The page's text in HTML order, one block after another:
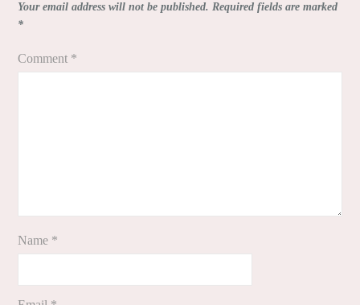
Your email address will not be published. Required fields are marked
*
Comment *
Name *